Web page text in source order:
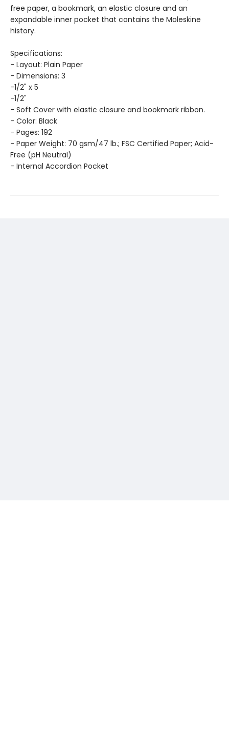
free paper, a bookmark, an elastic closure and an
expandable inner pocket that contains the Moleskine
history.
Specifications:
- Layout: Plain Paper
- Dimensions: 3
-1/2" x 5
-1/2"
- Soft Cover with elastic closure and bookmark ribbon.
- Color: Black
- Pages: 192
- Paper Weight: 70 gsm/47 lb.; FSC Certified Paper; Acid-
Free (pH Neutral)
- Internal Accordion Pocket